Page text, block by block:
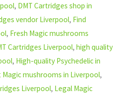
, DMT Cartridges shop in
vendor Liverpool, Find
, Fresh Magic mushrooms
Cartridges Liverpool,high quality
, High-quality Psychedelic in
mushrooms in Liverpool,
Liverpool, Legal Magic